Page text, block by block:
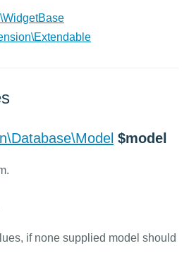
$model
if none supplied model should